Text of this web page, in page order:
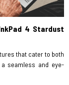
4 Stardust
that cater to both
seamless and eye-